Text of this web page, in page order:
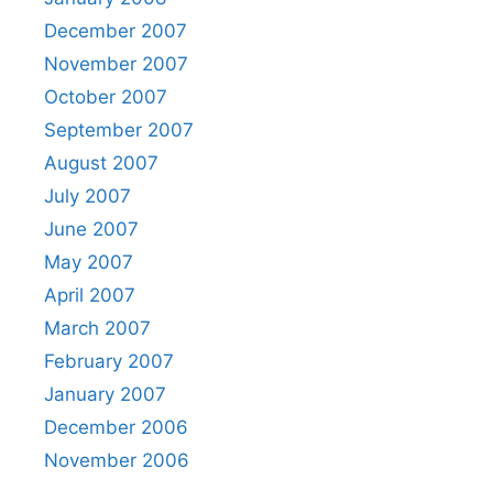
December 2007
November 2007
October 2007
September 2007
August 2007
July 2007
June 2007
May 2007
April 2007
March 2007
February 2007
January 2007
December 2006
November 2006